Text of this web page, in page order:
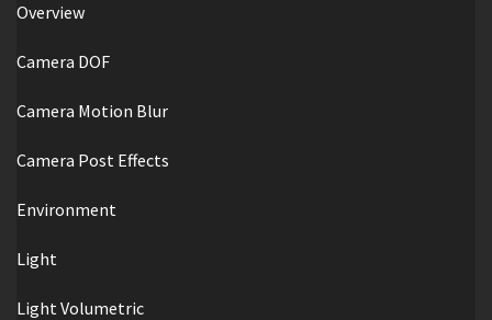
Overview
Camera DOF
Camera Motion Blur
Camera Post Effects
Environment
Light
Light Volumetric